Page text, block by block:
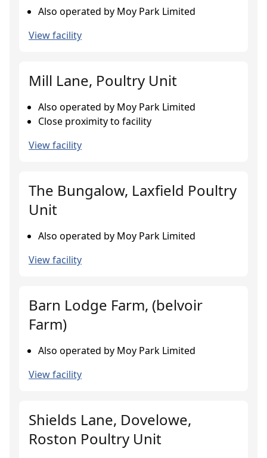
Also operated by Moy Park Limited
View facility
Mill Lane, Poultry Unit
Also operated by Moy Park Limited
Close proximity to facility
View facility
The Bungalow, Laxfield Poultry
Unit
Also operated by Moy Park Limited
View facility
Barn Lodge Farm, (belvoir
Farm)
Also operated by Moy Park Limited
View facility
Shields Lane, Dovelowe,
Roston Poultry Unit